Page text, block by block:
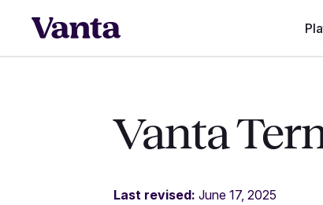
Vanta
Last revised: June 17, 2025